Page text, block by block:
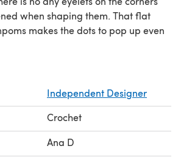
when shaping them. That flat
makes the dots to pop up even
Independent Designer
Crochet
Ana D